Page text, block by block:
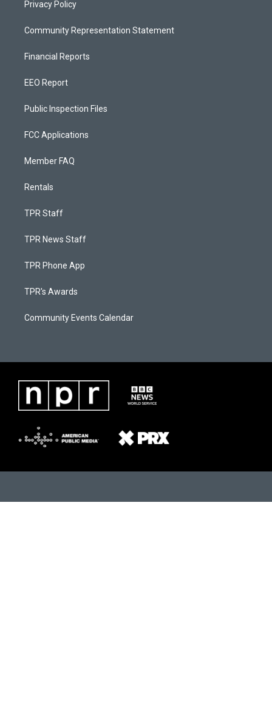
Privacy Policy
Community Representation Statement
Financial Reports
EEO Report
Public Inspection Files
FCC Applications
Member FAQ
Rentals
TPR Staff
TPR News Staff
TPR Phone App
TPR's Awards
Community Events Calendar